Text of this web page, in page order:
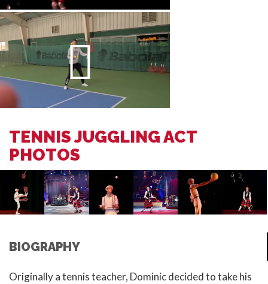
TENNIS JUGGLING ACT
PHOTOS
BIOGRAPHY
Originally a tennis teacher, Dominic decided to take his